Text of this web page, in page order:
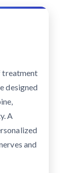
treatment
designed
A
and